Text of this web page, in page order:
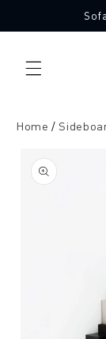
content
Home
product
information